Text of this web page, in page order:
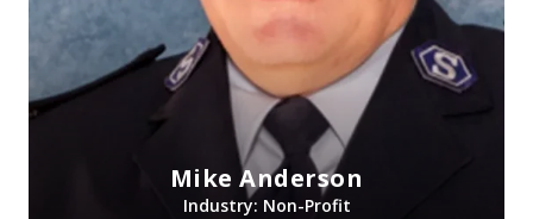
Mike Anderson
Industry: Non-Profit